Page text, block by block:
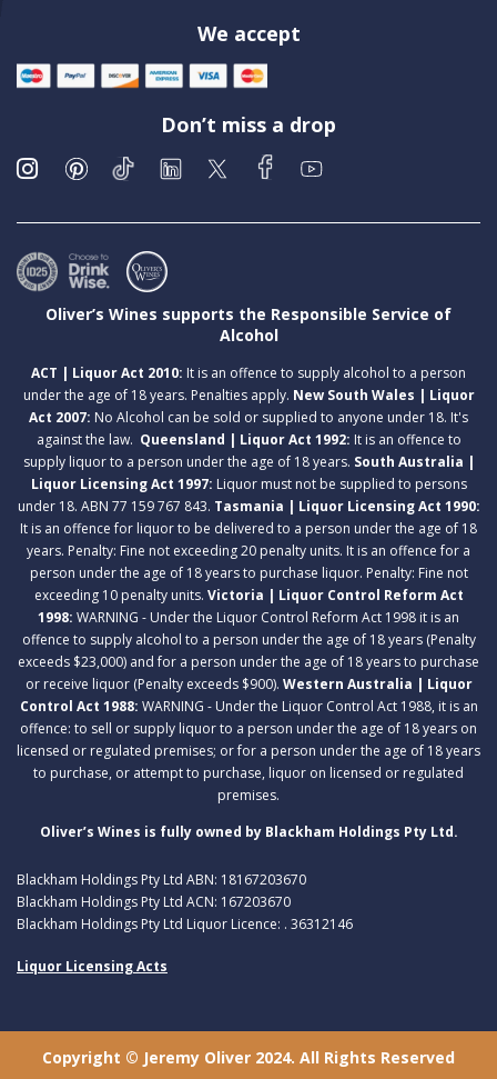
We accept
Don’t miss a drop
Oliver’s Wines supports the Responsible Service of
Alcohol
ACT | Liquor Act 2010: It is an offence to supply alcohol to a person
under the age of 18 years. Penalties apply. New South Wales | Liquor
Act 2007: No Alcohol can be sold or supplied to anyone under 18. It's
against the law. Queensland | Liquor Act 1992: It is an offence to
supply liquor to a person under the age of 18 years. South Australia |
Liquor Licensing Act 1997: Liquor must not be supplied to persons
under 18. ABN 77 159 767 843. Tasmania | Liquor Licensing Act 1990:
It is an offence for liquor to be delivered to a person under the age of 18
years. Penalty: Fine not exceeding 20 penalty units. It is an offence for a
person under the age of 18 years to purchase liquor. Penalty: Fine not
exceeding 10 penalty units. Victoria | Liquor Control Reform Act
1998: WARNING - Under the Liquor Control Reform Act 1998 it is an
offence to supply alcohol to a person under the age of 18 years (Penalty
exceeds $23,000) and for a person under the age of 18 years to purchase
or receive liquor (Penalty exceeds $900). Western Australia | Liquor
Control Act 1988: WARNING - Under the Liquor Control Act 1988, it is an
offence: to sell or supply liquor to a person under the age of 18 years on
licensed or regulated premises; or for a person under the age of 18 years
to purchase, or attempt to purchase, liquor on licensed or regulated
premises.
Oliver’s Wines is fully owned by Blackham Holdings Pty Ltd.
Blackham Holdings Pty Ltd ABN: 18167203670
Blackham Holdings Pty Ltd ACN: 167203670
Blackham Holdings Pty Ltd Liquor Licence: . 36312146
Liquor Licensing Acts
Copyright © Jeremy Oliver 2024. All Rights Reserved